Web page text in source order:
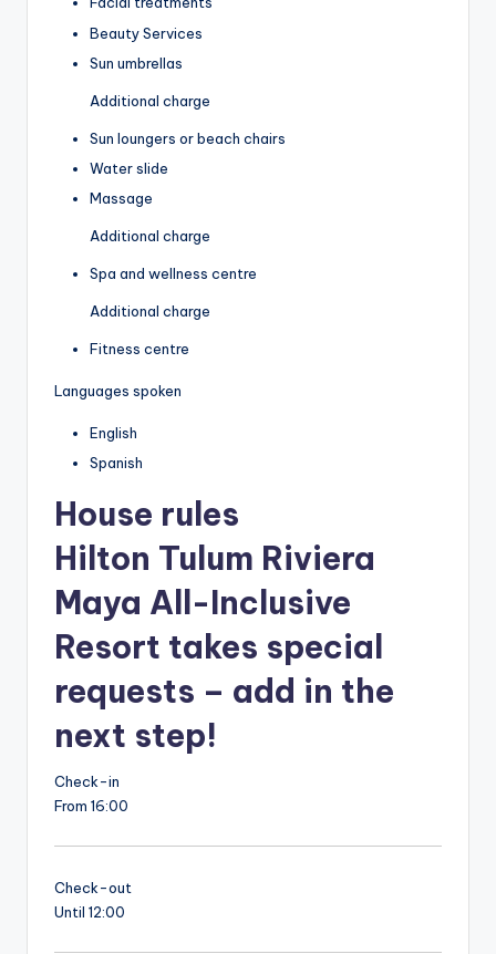
Beauty Services
Sun umbrellas
Additional charge
Sun loungers or beach chairs
Water slide
Massage
Additional charge
Spa and wellness centre
Additional charge
Fitness centre
Languages spoken
English
Spanish
House rules
Hilton Tulum Riviera
Maya All-Inclusive
Resort takes special
requests – add in the
next step!
Check-in
From 16:00
Check-out
Until 12:00